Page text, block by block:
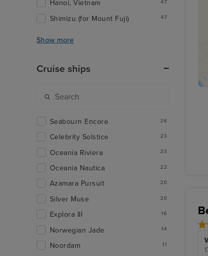
Hanoi, Vietnam 47
Shimizu (for Mount Fuji) 47
Show more
Cruise ships
Seabourn Encore 26
Celebrity Solstice 23
Oceania Riviera 23
Oceania Nautica 22
Azamara Pursuit 20
Silver Muse 20
Explora III 16
Norwegian Jade 14
Noordam 11